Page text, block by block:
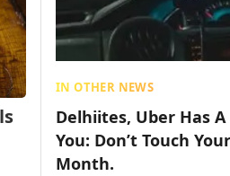
IN OTHER NEWS
Delhiites, Uber Has
You: Don’t Touch
Month.